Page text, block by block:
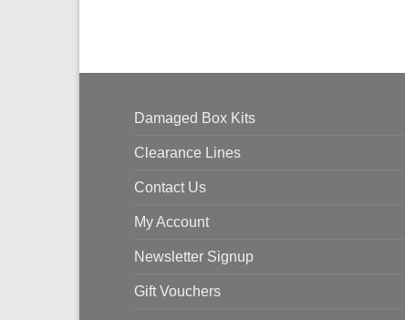
Damaged Box Kits
Clearance Lines
Contact Us
My Account
Newsletter Signup
Gift Vouchers